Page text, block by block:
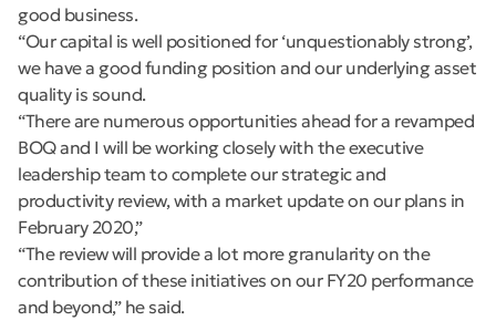
good business.
“Our capital is well positioned for ‘unquestionably strong’,
we have a good funding position and our underlying asset
quality is sound.
“There are numerous opportunities ahead for a revamped
BOQ and I will be working closely with the executive
leadership team to complete our strategic and
productivity review, with a market update on our plans in
February 2020,”
“The review will provide a lot more granularity on the
contribution of these initiatives on our FY20 performance
and beyond,” he said.